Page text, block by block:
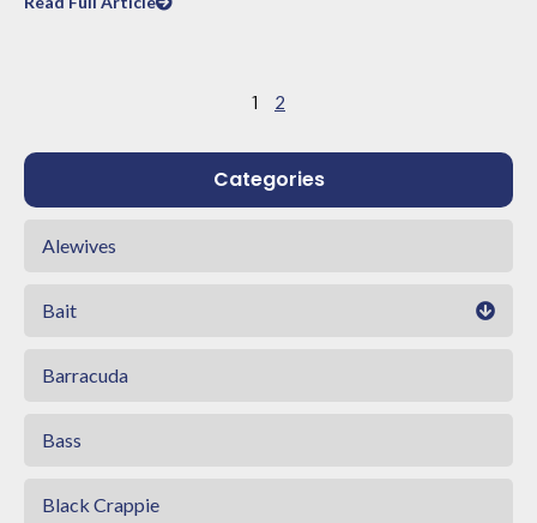
1 2
Categories
Alewives
Bait
Barracuda
Bass
Black Crappie